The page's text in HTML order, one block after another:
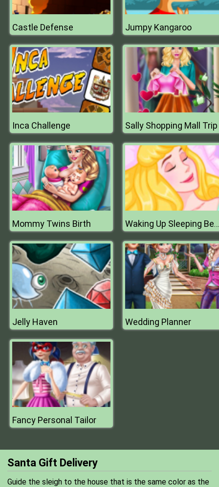
Castle Defense Jumpy Kangaroo
Inca Challenge Sally Shopping Mall Trip
Mommy Twins Birth Waking Up Sleeping Beauty
Jelly Haven Wedding Planner
Fancy Personal Tailor
Santa Gift Delivery
Guide the sleigh to the house that is the same color as the